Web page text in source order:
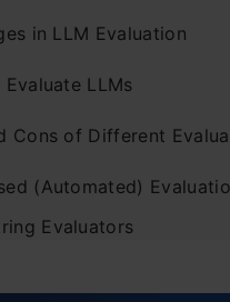
in LLM Evaluation
Evaluate LLMs
Cons of Different
(Automated)
Evaluators